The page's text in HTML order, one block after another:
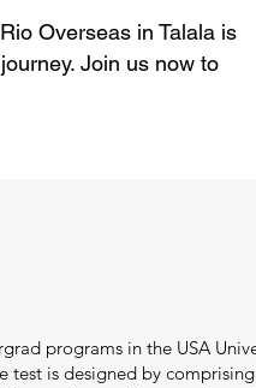
Overseas in Talala is
Join us now to
programs in the USA
test is designed by